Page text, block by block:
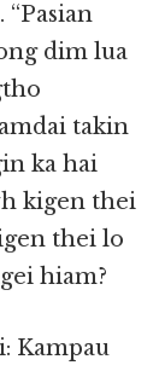
dim lua
takin
ka hai
kigen thei
thei lo
hiam?
Kampau